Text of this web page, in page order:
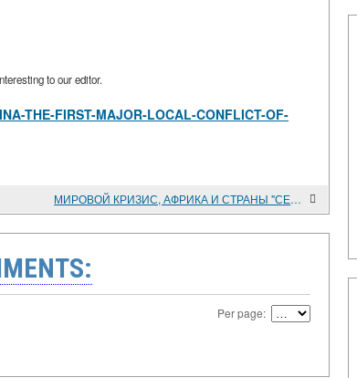
to our editor.
THE-FIRST-MAJOR-LOCAL-CONFLICT-OF-
МИРОВОЙ КРИЗИС, АФРИКА И СТРАНЫ "СЕВЕРА"
Per page: